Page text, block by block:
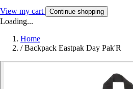
View my cart Continue shopping
Loading...
Home
/ Backpack Eastpak Day Pak'R